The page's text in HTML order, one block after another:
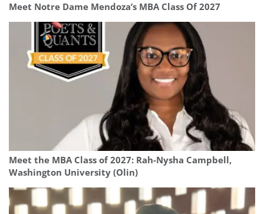
Meet Notre Dame Mendoza’s MBA Class Of 2027
Meet the MBA Class of 2027: Rah-Nysha Campbell,
Washington University (Olin)